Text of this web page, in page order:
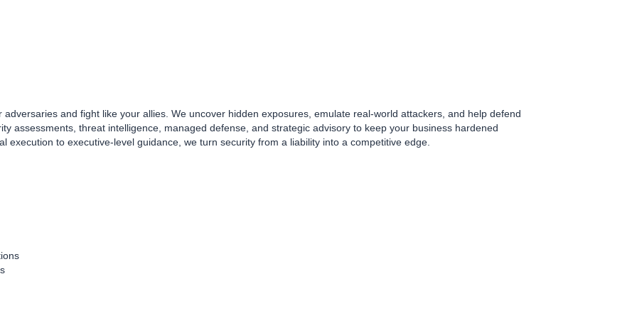
and fight like your allies. We uncover hidden exposures, emulate real-world attackers, and help defend
assessments, threat intelligence, managed defense, and strategic advisory to keep your business hardened
execution to executive-level guidance, we turn security from a liability into a competitive edge.